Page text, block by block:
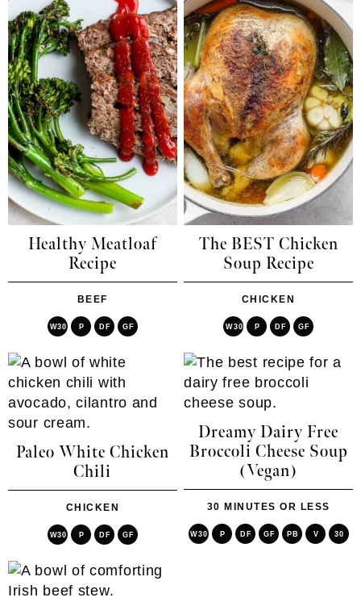
Healthy Meatloaf
Recipe
BEEF
W30 P DF GF
The BEST Chicken
Soup Recipe
CHICKEN
W30 P DF GF
Paleo White Chicken
Chili
CHICKEN
W30 P DF GF
Dreamy Dairy Free
Broccoli Cheese Soup
(Vegan)
30 MINUTES OR LESS
W30 P DF GF PB V 30